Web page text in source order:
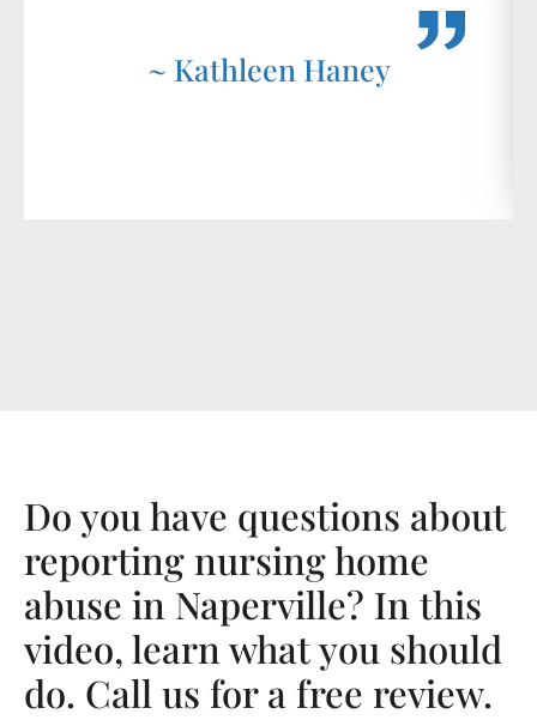
~ Kathleen Haney
Do you have questions about
reporting nursing home
abuse in Naperville? In this
video, learn what you should
do. Call us for a free review.